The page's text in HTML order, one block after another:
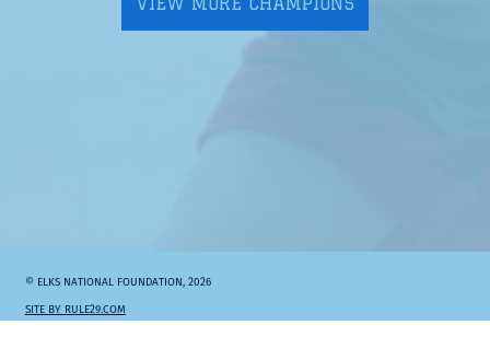
© ELKS NATIONAL FOUNDATION, 2026
SITE BY RULE29.COM